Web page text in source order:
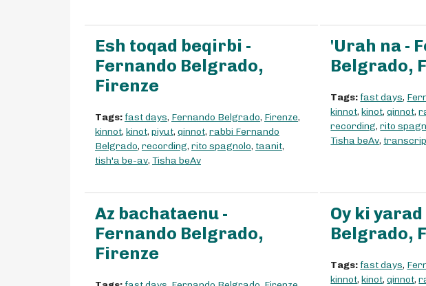
Esh toqad beqirbi -
Fernando Belgrado,
Firenze
Tags: fast days, Fernando Belgrado, Firenze,
kinnot, kinot, piyut, qinnot, rabbi Fernando
Belgrado, recording, rito spagnolo, taanit,
tish'a be-av, Tisha beAv
'Urah na -
Belgrado,
Tags: fast days,
kinnot,kinot,qinnot,
recording,rito
Tisha beAv,
Az bachataenu -
Fernando Belgrado,
Firenze
Oy ki
Belgrado,
Tags: fast days,
kinnot,kinot,qinnot,